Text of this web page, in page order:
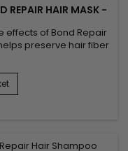
REPAIR HAIR MASK -
effects of Bond Repair
preserve hair fiber
hair bonds after
services. This
stabilizing the hair
the hair from